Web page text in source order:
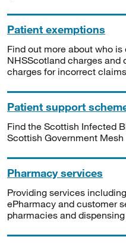
Patient exemptions
Find out more about who
NHSScotland charges and
charges for incorrect
Patient support
Find the Scottish Infected
Scottish Government
Pharmacy services
Providing services
ePharmacy and customer
pharmacies and